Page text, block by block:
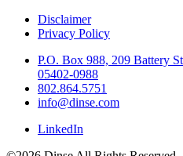
Disclaimer
Privacy Policy
P.O. Box 988, 209 Battery
05402-0988
802.864.5751
info@dinse.com
LinkedIn